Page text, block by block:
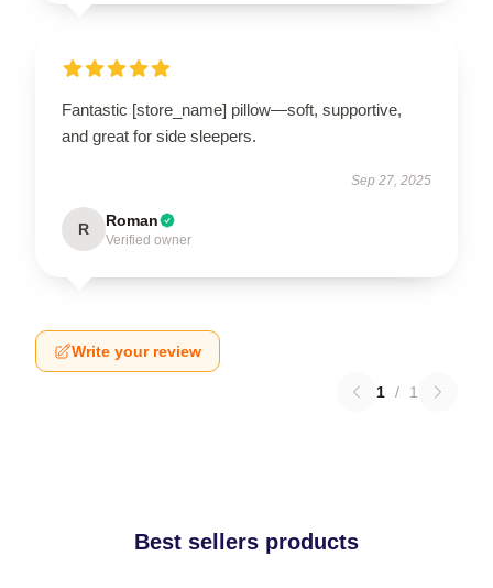
Fantastic [store_name] pillow—soft, supportive,
and great for side sleepers.
Sep 27, 2025
R Roman
Verified owner
Write your review
1 / 1
Best sellers products